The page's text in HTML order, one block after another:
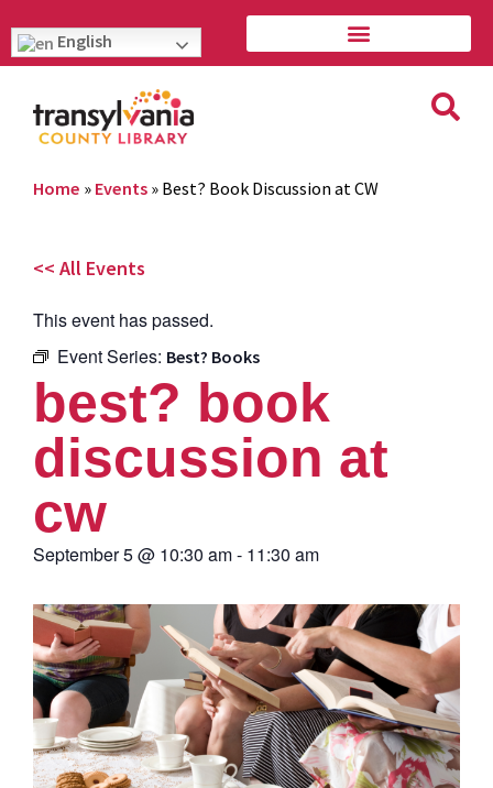
English
Home » Events » Best? Book Discussion at CW
<< All Events
This event has passed.
Event Series: Best? Books
best? book
discussion at
cw
September 5@ 10:30 am- 11:30 am